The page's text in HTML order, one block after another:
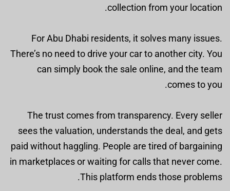
collection from your location.
For Abu Dhabi residents, it solves many issues.
There’s no need to drive your car to another city. You
can simply book the sale online, and the team
comes to you.
The trust comes from transparency. Every seller
sees the valuation, understands the deal, and gets
paid without haggling. People are tired of bargaining
in marketplaces or waiting for calls that never come.
This platform ends those problems.